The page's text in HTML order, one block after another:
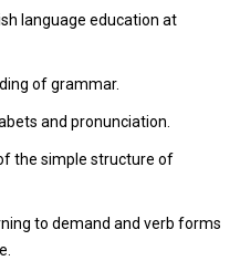
language education at
of grammar.
and pronunciation.
the simple structure of
to demand and verb forms